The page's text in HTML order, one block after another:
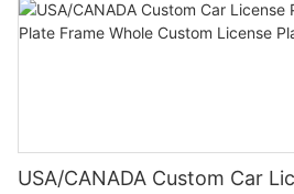
USA/CANADA Custom Car